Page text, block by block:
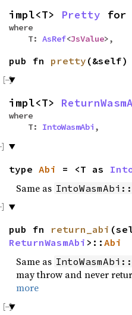
impl<T> Pretty for
where
T: AsRef<JsValue>,
pub fn pretty (&self)
impl<T>
where
T: IntoWasmAbi ,
type Abi = <T as
Same as
pub fn return_abi
ReturnWasmAbi >:: Abi
Same as
may throw and never
more